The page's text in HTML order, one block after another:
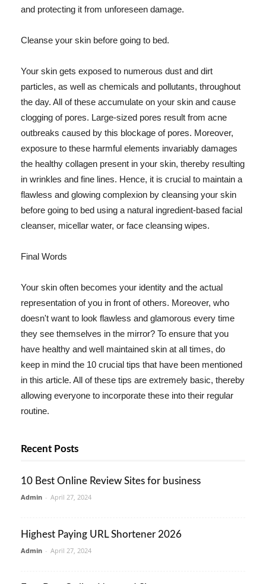
and protecting it from unforeseen damage.
Cleanse your skin before going to bed.
Your skin gets exposed to numerous dust and dirt
particles, as well as chemicals and pollutants, throughout
the day. All of these accumulate on your skin and cause
clogging of pores. Large-sized pores result from acne
outbreaks caused by this blockage of pores. Moreover,
exposure to these harmful elements invariably damages
the healthy collagen present in your skin, thereby resulting
in wrinkles and fine lines. Hence, it is crucial to maintain a
flawless and glowing complexion by cleansing your skin
before going to bed using a natural ingredient-based facial
cleanser, micellar water, or face cleansing wipes.
Final Words
Your skin often becomes your identity and the actual
representation of you in front of others. Moreover, who
doesn't want to look flawless and glamorous every time
they see themselves in the mirror? To ensure that you
have healthy and well maintained skin at all times, do
keep in mind the 10 crucial tips that have been mentioned
in this article. All of these tips are extremely basic, thereby
allowing everyone to incorporate these into their regular
routine.
Recent Posts
10 Best Online Review Sites for business
Admin - April 27, 2024
Highest Paying URL Shortener 2026
Admin - April 27, 2024